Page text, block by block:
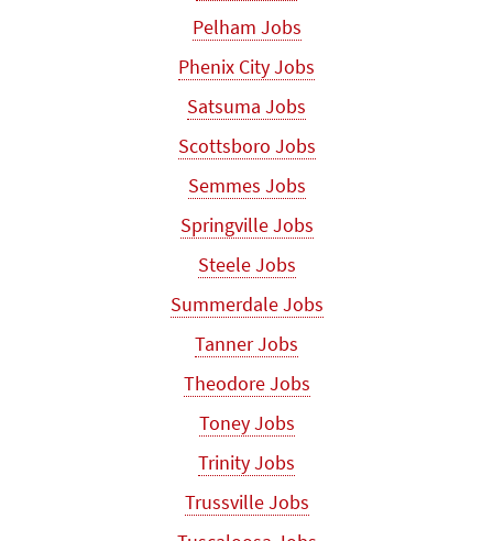
Pelham Jobs
Phenix City Jobs
Satsuma Jobs
Scottsboro Jobs
Semmes Jobs
Springville Jobs
Steele Jobs
Summerdale Jobs
Tanner Jobs
Theodore Jobs
Toney Jobs
Trinity Jobs
Trussville Jobs